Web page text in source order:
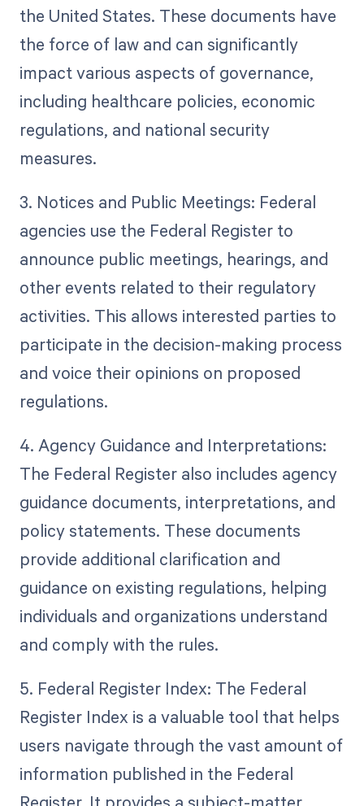
the United States. These documents have
the force of law and can significantly
impact various aspects of governance,
including healthcare policies, economic
regulations, and national security
measures.
3. Notices and Public Meetings: Federal
agencies use the Federal Register to
announce public meetings, hearings, and
other events related to their regulatory
activities. This allows interested parties to
participate in the decision-making process
and voice their opinions on proposed
regulations.
4. Agency Guidance and Interpretations:
The Federal Register also includes agency
guidance documents, interpretations, and
policy statements. These documents
provide additional clarification and
guidance on existing regulations, helping
individuals and organizations understand
and comply with the rules.
5. Federal Register Index: The Federal
Register Index is a valuable tool that helps
users navigate through the vast amount of
information published in the Federal